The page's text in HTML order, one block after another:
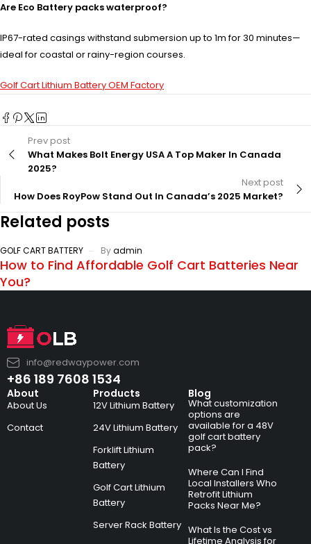
Are Eco Battery packs waterproof?
IP67-rated casings withstand submersion up to 1m for 30 minutes—
ideal for coastal or rainy-region courses.
Golf Cart Lithium Battery OEM Factory
Prev post
What Makes Bolt Energy USA A Top Maker In Canada
2025?
Next post
How Does RoyPow Stand Out In Canada’s 2025 Market?
Related posts
GOLF CART BATTERY Byadmin
How to Find Affordable Golf Cart Batteries Near
You?
info@redwaypower.com
+86 189 7608 1534
About
About Us
Contact
Products
12V Lithium Battery
24V Lithium Battery
Forklift Lithium
Battery
Golf Cart Lithium
Battery
Server Rack Battery
Blog
What customization
options are
available for a 48V
golf cart battery
pack?
Where Can I Find
Local Installers Who
Retrofit Lithium
Packs Near Me?
What Is the Cost vs
Lifetime Analysis for